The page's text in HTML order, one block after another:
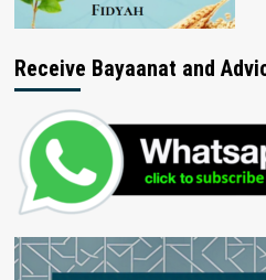
Receive Bayaanat and